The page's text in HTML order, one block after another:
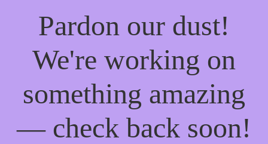
Pardon our dust!
We're working on
something amazing
— check back soon!